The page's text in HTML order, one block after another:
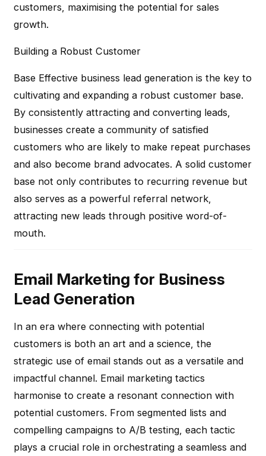
customers, maximising the potential for sales
growth.
Building a Robust Customer
Base Effective business lead generation is the key to
cultivating and expanding a robust customer base.
By consistently attracting and converting leads,
businesses create a community of satisfied
customers who are likely to make repeat purchases
and also become brand advocates. A solid customer
base not only contributes to recurring revenue but
also serves as a powerful referral network,
attracting new leads through positive word-of-
mouth.
Email Marketing for Business
Lead Generation
In an era where connecting with potential
customers is both an art and a science, the
strategic use of email stands out as a versatile and
impactful channel. Email marketing tactics
harmonise to create a resonant connection with
potential customers. From segmented lists and
compelling campaigns to A/B testing, each tactic
plays a crucial role in orchestrating a seamless and